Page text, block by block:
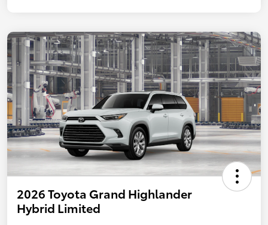
2026 Toyota Grand Highlander
Hybrid Limited